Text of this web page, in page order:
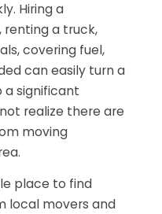
Hiring a
renting a truck,
covering fuel,
can easily turn a
significant
realize there are
moving
place to find
local movers and